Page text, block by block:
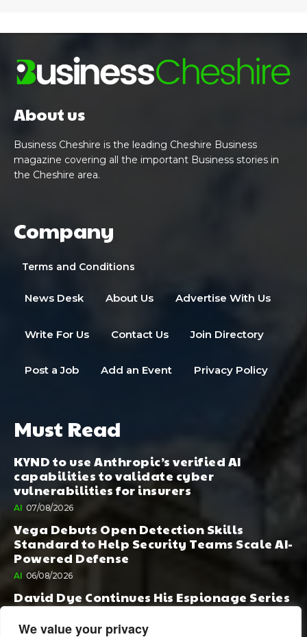
We value your privacy
About us
Business Cheshire is the leading Cheshire Business
magazine covering all the important Business stories in
the Cheshire area.
Company
Terms and Conditions
News Desk About Us Advertise With Us
Write For Us Contact Us Join Directory
Post a Job Add an Event Privacy Policy
Must Read
KYND to use Anthropic’s verified AI
capabilities to validate cyber
vulnerabilities for insurers
AI 07/08/2026
Vega Debuts Open Detection Skills
Standard to Help Security Teams Scale AI-
Powered Defense
AI 06/08/2026
David Dye Continues His Espionage Series
with Rashi, Compelled by AI. Junior,
Possessed by Destiny